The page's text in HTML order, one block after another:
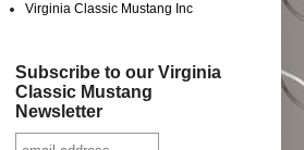
Virginia Classic Mustang Inc
Subscribe to our Virginia
Classic Mustang
Newsletter